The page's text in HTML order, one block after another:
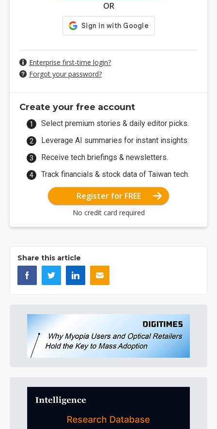
OR
Enterprise first-time login?
Forgot your password?
Create your free account
Select premium stories & daily editor picks.
Leverage AI summaries for instant insights.
Receive tech briefings & newsletters.
Track financials & stock data of Taiwan tech.
Register for FREE
No credit card required
Share this article